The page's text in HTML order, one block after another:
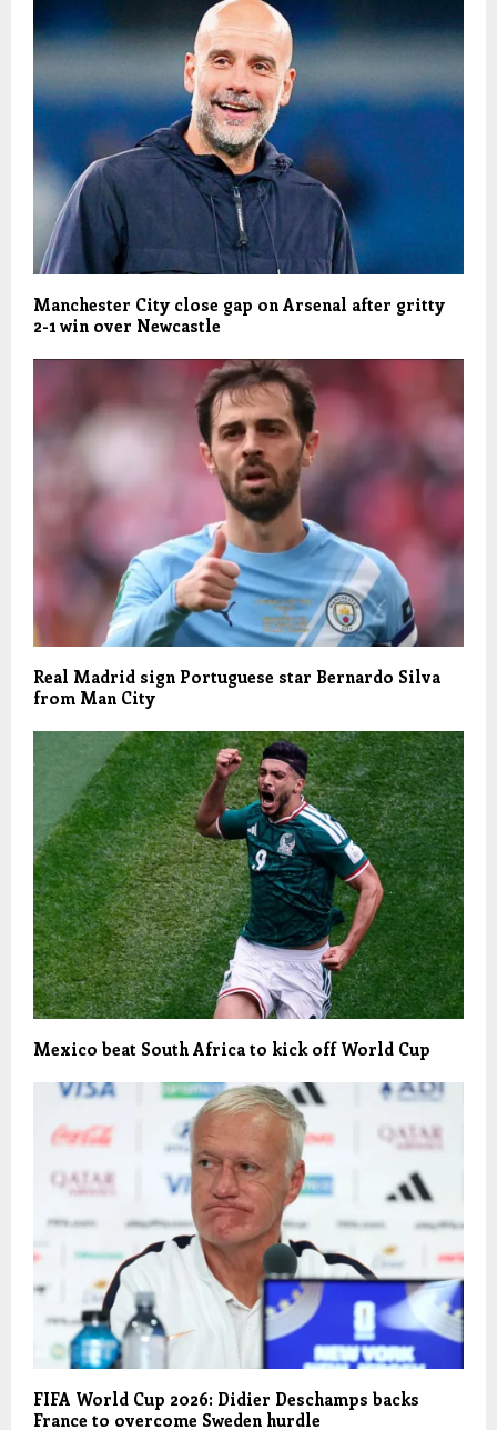
Manchester City close gap on Arsenal after gritty
2-1 win over Newcastle
Real Madrid sign Portuguese star Bernardo Silva
from Man City
Mexico beat South Africa to kick off World Cup
FIFA World Cup 2026: Didier Deschamps backs
France to overcome Sweden hurdle